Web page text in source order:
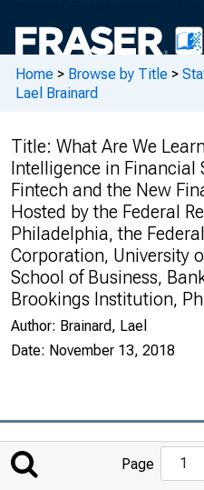
Home > Browse by Title >
Lael Brainard
Title: What Are We
Intelligence in Financial
Fintech and the New
Hosted by the Federal
Philadelphia, the
Corporation, University
School of Business,
Brookings Institution,
Author: Brainard, Lael
Date: November 13, 2018
Page